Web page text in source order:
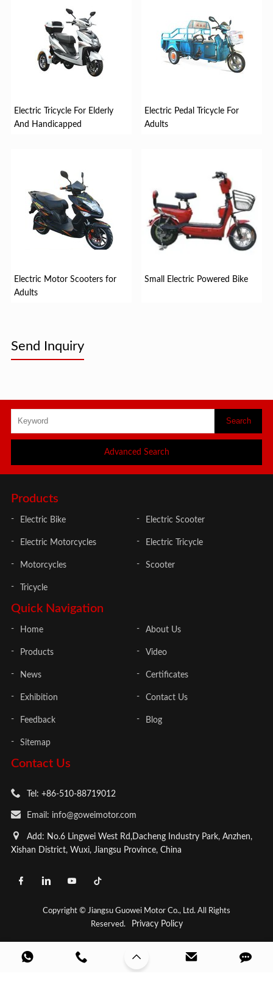
Electric Tricycle For Elderly
And Handicapped
Electric Pedal Tricycle For
Adults
Electric Motor Scooters for
Adults
Small Electric Powered Bike
Send Inquiry
Advanced Search
Contact Us
Tel: +86-510-88719012
Email: info@goweimotor.com
Add: No.6 Lingwei West Rd,Dacheng Industry Park, Anzhen,
Xishan District, Wuxi, Jiangsu Province, China
Quick Navigation
Home About Us
Products Video
News Certificates
Exhibition Contact Us
Feedback Blog
Sitemap
Products
Electric Bike Electric Scooter
Electric Motorcycles Electric Tricycle
Motorcycles Scooter
Tricycle
Copyright © Jiangsu Guowei Motor Co., Ltd. All Rights
Reserved.
Privacy Policy